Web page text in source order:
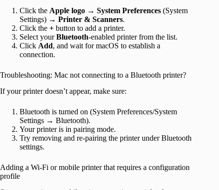
Click the Apple logo → System Preferences (System
Settings) → Printer & Scanners.
Click the + button to add a printer.
Select yourBluetooth-enabled printer from the list.
Click Add, and wait for macOS to establish a
connection.
Troubleshooting: Mac not connecting to a Bluetooth printer?
If your printer doesn’t appear, make sure:
Bluetooth is turned on (System Preferences/System
Settings → Bluetooth).
Your printer is in pairing mode.
Try removing and re-pairing the printer under Bluetooth
settings.
Adding a Wi-Fi or mobile printer that requires a configuration
profile